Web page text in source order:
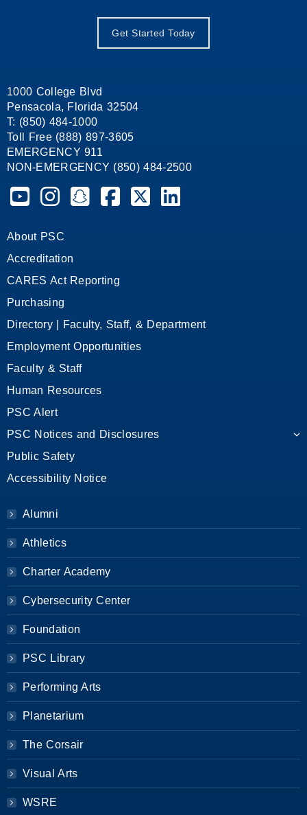
Get Started Today
1000 College Blvd
Pensacola, Florida 32504
T: (850) 484-1000
Toll Free (888) 897-3605
EMERGENCY 911
NON-EMERGENCY (850) 484-2500
Pensacola State College on YouTube
Pensacola State College on Instagram
Pensacola State College on Snapchat
Pensacola State College on Facebook
Pensacola State College on X
Pensacola State College
About PSC
Accreditation
CARES Act Reporting
Purchasing
Directory | Faculty, Staff, & Department
Employment Opportunities
Faculty & Staff
Human Resources
PSC Alert
PSC Notices and Disclosures
Public Safety
Accessibility Notice
Alumni
Athletics
Charter Academy
Cybersecurity Center
Foundation
PSC Library
Performing Arts
Planetarium
The Corsair
Visual Arts
WSRE